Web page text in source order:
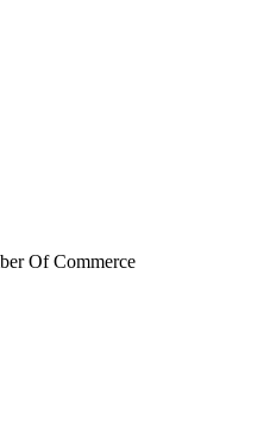
Of Commerce